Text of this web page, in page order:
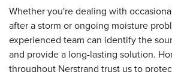
Whether you're dealing with
after a storm or ongoing moisture
experienced team can identify the
and provide a long-lasting solution.
throughout Nerstrand trust us to